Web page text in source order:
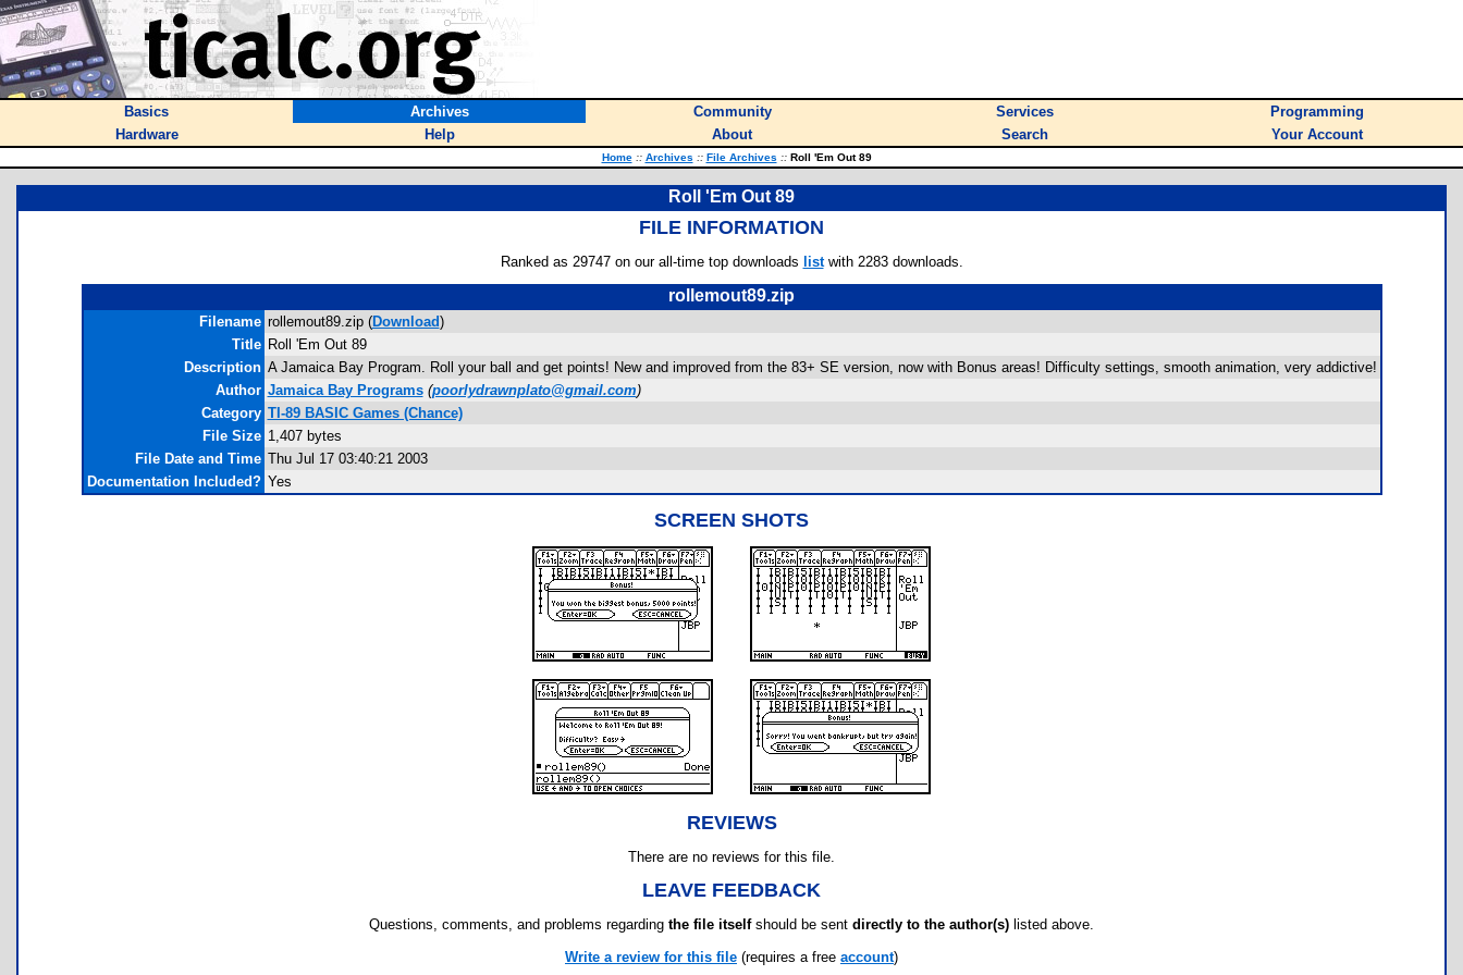
Basics Archives Community Services
Programming
Hardware
Help About Search Your Account
Home :: Archives :: File Archives ::Roll 'Em Out 89
Roll 'Em Out 89
FILE INFORMATION
Ranked as 29747 on our all-time top downloads listwith 2283 downloads.
rollemout89.zip
Filename rollemout89.zip (Download)
Title Roll 'Em Out 89
Description A Jamaica Bay Program. Roll your ball and get points! New and improved from the 83+ SE version, now with Bonus areas! Difficulty settings, smooth animation, very addictive!
Author Jamaica Bay Programs (poorlydrawnplato@gmail.com)
Category TI-89 BASIC Games (Chance)
File Size 1,407 bytes
File Date and Time Thu Jul 17 03:40:21 2003
Documentation Included? Yes
SCREEN SHOTS
REVIEWS
There are no reviews for this file.
LEAVE FEEDBACK
Questions, comments, and problems regarding the file itselfshould be sent directly to the author(s) listed above.
Write a review for this file (requires a free account)